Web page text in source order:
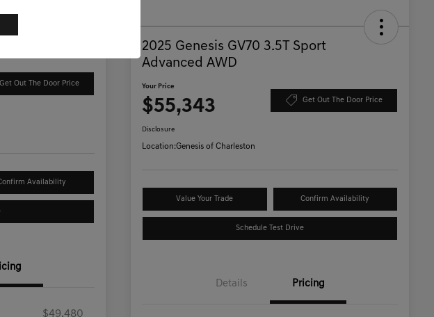
Get Out The Door Price
Availability
$49,480
2025 Genesis GV70 3.5T Sport
Advanced AWD
Your Price
$55,343 Get Out The Door Price
Disclosure
Location:Genesis of Charleston
Value Your Trade Confirm Availability
Schedule Test Drive
Details Pricing